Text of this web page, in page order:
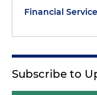
Financial
Subscribe to